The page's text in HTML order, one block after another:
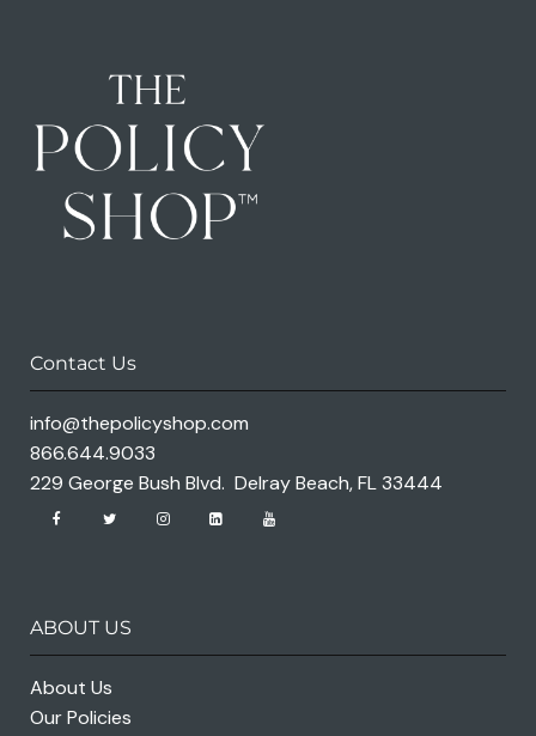
Contact Us
info@thepolicyshop.com
866.644.9033
229 George Bush Blvd. Delray Beach, FL 33444
ABOUT US
About Us
Our Policies